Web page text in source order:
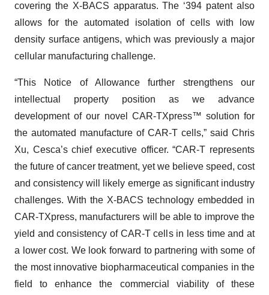
covering the X-BACS apparatus. The ‘394 patent also
allows for the automated isolation of cells with low
density surface antigens, which was previously a major
cellular manufacturing challenge.
“This Notice of Allowance further strengthens our
intellectual property position as we advance
development of our novel CAR-TXpress™ solution for
the automated manufacture of CAR-T cells,” said Chris
Xu, Cesca’s chief executive officer. “CAR-T represents
the future of cancer treatment, yet we believe speed, cost
and consistency will likely emerge as significant industry
challenges. With the X-BACS technology embedded in
CAR-TXpress, manufacturers will be able to improve the
yield and consistency of CAR-T cells in less time and at
a lower cost. We look forward to partnering with some of
the most innovative biopharmaceutical companies in the
field to enhance the commercial viability of these